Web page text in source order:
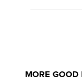
MORE GOOD